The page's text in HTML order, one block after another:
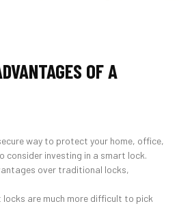
OF A
way to protect your home, office,
consider investing in a smart lock.
over traditional locks,
locks are much more difficult to pick